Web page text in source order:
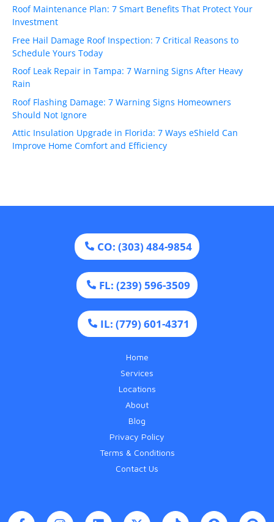
Roof Maintenance Plan: 7 Smart Benefits That Protect Your
Investment
Free Hail Damage Roof Inspection: 7 Critical Reasons to
Schedule Yours Today
Roof Leak Repair in Tampa: 7 Warning Signs After Heavy
Rain
Roof Flashing Damage: 7 Warning Signs Homeowners
Should Not Ignore
Attic Insulation Upgrade in Florida: 7 Ways eShield Can
Improve Home Comfort and Efficiency
CO: (303) 484-9854
FL: (239) 596-3509
IL: (779) 601-4371
Home
Services
Locations
About
Blog
Privacy Policy
Terms & Conditions
Contact Us